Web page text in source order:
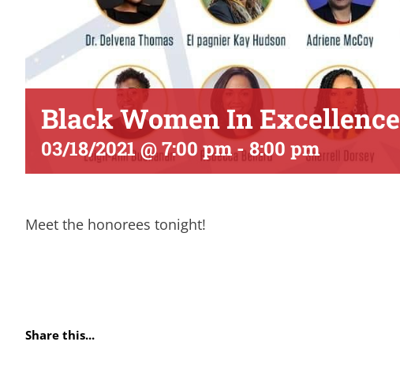
Black Women In Excellence
03/18/2021 @ 7:00 pm-8:00 pm
Meet the honorees tonight!
Share this...